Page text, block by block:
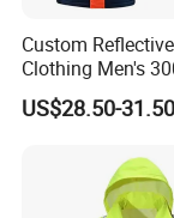
Custom
Clothing Men's
Detachable Hood
Waterproof Hi Vis
US$28.50-31.50